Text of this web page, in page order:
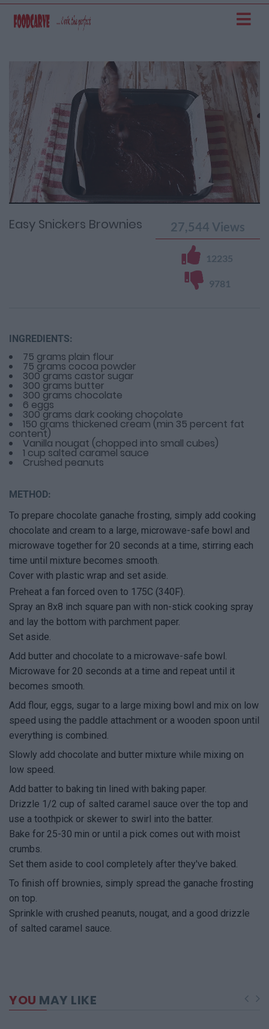
Current
Time
Easy Snickers Brownies 27,544 Views
12235
9781
INGREDIENTS:
75 grams plain flour
75 grams cocoa powder
300 grams castor sugar
300 grams butter
300 grams chocolate
6 eggs
300 grams dark cooking chocolate
150 grams thickened cream (min 35 percent fat
content)
Vanilla nougat (chopped into small cubes)
1 cup salted caramel sauce
Crushed peanuts
METHOD:
To prepare chocolate ganache frosting, simply add cooking
chocolate and cream to a large, microwave-safe bowl and
microwave together for 20 seconds at a time, stirring each
time until mixture becomes smooth.
Cover with plastic wrap and set aside.
Preheat a fan forced oven to 175C (340F).
Spray an 8x8 inch square pan with non-stick cooking spray
and lay the bottom with parchment paper.
Set aside.
Add butter and chocolate to a microwave-safe bowl.
Microwave for 20 seconds at a time and repeat until it
becomes smooth.
Add flour, eggs, sugar to a large mixing bowl and mix on low
speed using the paddle attachment or a wooden spoon until
everything is combined.
Slowly add chocolate and butter mixture while mixing on
low speed.
Add batter to baking tin lined with baking paper.
Drizzle 1/2 cup of salted caramel sauce over the top and
use a toothpick or skewer to swirl into the batter.
Bake for 25-30 min or until a pick comes out with moist
crumbs.
Set them aside to cool completely after they've baked.
To finish off brownies, simply spread the ganache frosting
on top.
Sprinkle with crushed peanuts, nougat, and a good drizzle
of salted caramel sauce.
YOU MAY LIKE